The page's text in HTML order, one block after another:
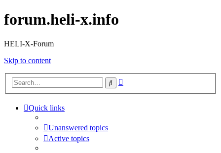
forum.heli-x.info
HELI-X-Forum
Skip to content
Search
Quick links
Unanswered topics
Active topics